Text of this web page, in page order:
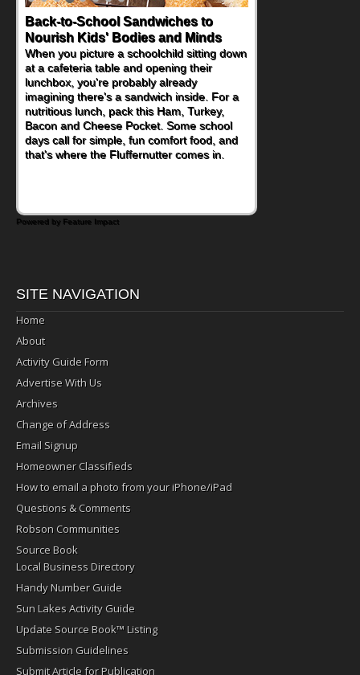
Back-to-School Sandwiches to
Nourish Kids' Bodies and Minds
When you picture a schoolchild sitting down
at a cafeteria table and opening their
lunchbox, you're probably already
imagining there's a sandwich inside. For a
nutritious lunch, pack this Ham, Turkey,
Bacon and Cheese Pocket. Some school
days call for simple, fun comfort food, and
that's where the Fluffernutter comes in.
Powered by Feature Impact
SITE NAVIGATION
Home
About
Activity Guide Form
Advertise With Us
Archives
Change of Address
Email Signup
Homeowner Classifieds
How to email a photo from your iPhone/iPad
Questions & Comments
Robson Communities
Source Book
Local Business Directory
Handy Number Guide
Sun Lakes Activity Guide
Update Source Book™ Listing
Submission Guidelines
Submit Article for Publication